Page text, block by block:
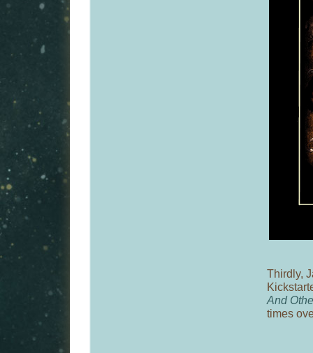
Thirdly,
And
times